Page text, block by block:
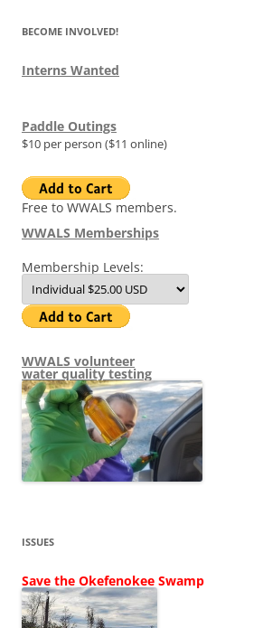
BECOME INVOLVED!
Interns Wanted
Paddle Outings
$10 per person ($11 online)
Free to WWALS members.
WWALS Memberships
Membership Levels:
WWALS volunteer
water quality testing
ISSUES
Save the Okefenokee Swamp